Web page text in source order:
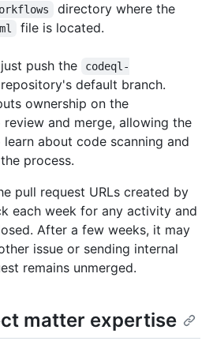
directory where the
file is located.
push the
codeql-
default branch.
ownership on the
and merge, allowing the
about code scanning and
process.
pull request URLs created by
each week for any activity and
After a few weeks, it may
issue or sending internal
remains unmerged.
matter expertise